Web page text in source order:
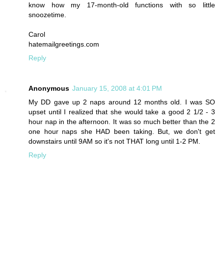
know how my 17-month-old functions with so little
snoozetime.
Carol
hatemailgreetings.com
Reply
Anonymous January 15, 2008 at 4:01 PM
My DD gave up 2 naps around 12 months old. I was SO
upset until I realized that she would take a good 2 1/2 - 3
hour nap in the afternoon. It was so much better than the 2
one hour naps she HAD been taking. But, we don't get
downstairs until 9AM so it's not THAT long until 1-2 PM.
Reply